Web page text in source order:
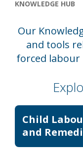
KNOWLEDGE HUB
Our
and tools
forced labour
Child
and